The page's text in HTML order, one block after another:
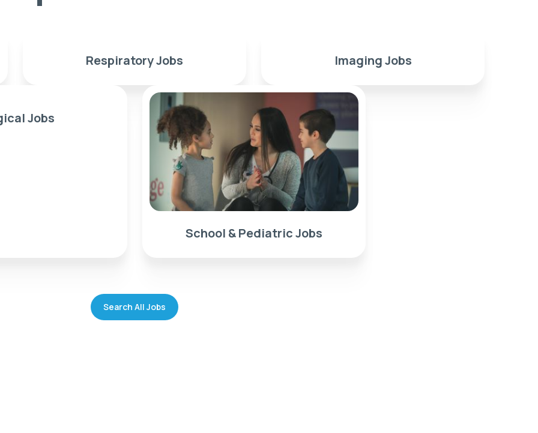
Respiratory Jobs Imaging Jobs
Jobs
School & Pediatric Jobs
Search All Jobs